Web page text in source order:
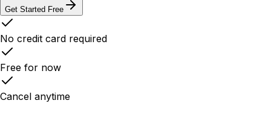
Get Started Free
No credit card required
Free for now
Cancel anytime